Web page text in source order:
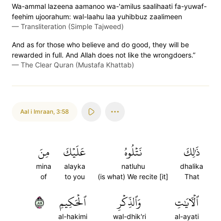
Wa-ammal lazeena aamanoo wa-'amilus saalihaati fa-yuwaf-
feehim ujoorahum: wal-laahu laa yuhibbuz zaalimeen
— Transliteration (Simple Tajweed)
And as for those who believe and do good, they will be
rewarded in full. And Allah does not like the wrongdoers.”
— The Clear Quran (Mustafa Khattab)
Aal i Imraan, 3:58
ذَٰلِكَ
dhalika
That
نَتۡلُوهُ
natluhu
(is what) We recite [it]
عَلَيۡكَ
alayka
to you
مِنَ
mina
of
ٱلۡأٓيَٰتِ
al-ayati
وَٱلذِّكۡرِ
wal-dhik'ri
ٱلۡحَكِيمِ
al-hakimi
٥٨